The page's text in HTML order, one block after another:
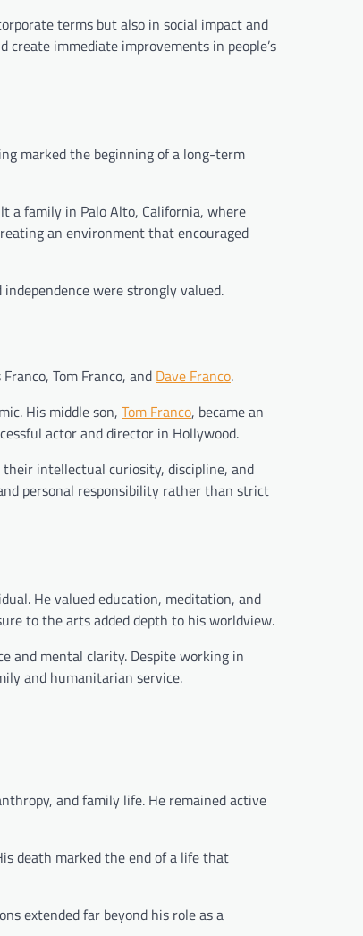
terms but also in social impact and
immediate improvements in people’s
marked the beginning of a long-term
a family in Palo Alto, California, where
an environment that encouraged
were strongly valued.
Tom Franco, and Dave Franco.
His middle son, Tom Franco, became an
actor and director in Hollywood.
intellectual curiosity, discipline, and
personal responsibility rather than strict
He valued education, meditation, and
to the arts added depth to his worldview.
and mental clarity. Despite working in
and humanitarian service.
and family life. He remained active
death marked the end of a life that
extended far beyond his role as a